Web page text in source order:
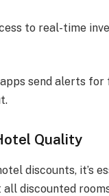
to real-time
send alerts
Quality
discounts, it’s
all discounted